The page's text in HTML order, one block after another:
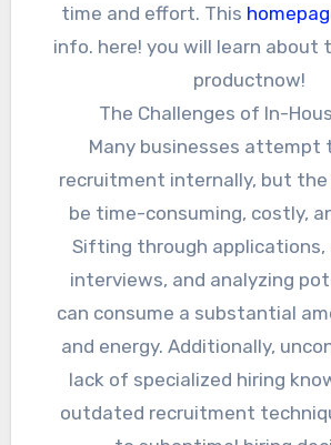
time and effort. This
info. here! you will learn about
productnow!
The Challenges of In-
Many businesses attempt
recruitment internally, but the
be time-consuming, costly,
Sifting through applications,
interviews, and analyzing
can consume a substantial
and energy. Additionally,
lack of specialized hiring
outdated recruitment